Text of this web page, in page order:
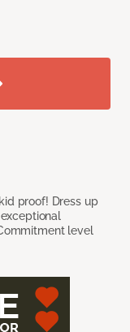
proof! Dress up
level